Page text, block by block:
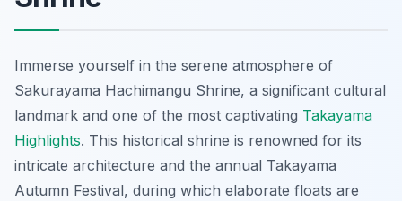
Immerse yourself in the serene atmosphere of
Sakurayama Hachimangu Shrine, a significant cultural
landmark and one of the most captivating Takayama
Highlights. This historical shrine is renowned for its
intricate architecture and the annual Takayama
Autumn Festival, during which elaborate floats are